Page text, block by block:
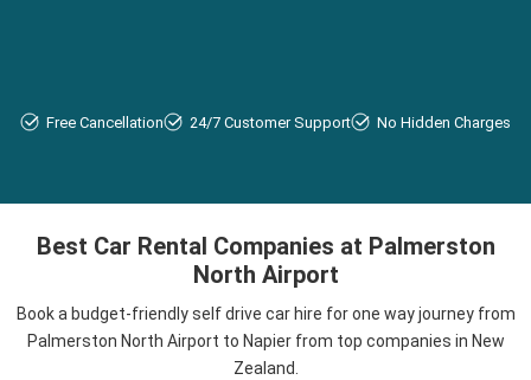
Free Cancellation 24/7 Customer Support No Hidden Charges
Best Car Rental Companies at Palmerston
North Airport
Book a budget-friendly self drive car hire for one way journey from
Palmerston North Airport to Napier from top companies in New
Zealand.